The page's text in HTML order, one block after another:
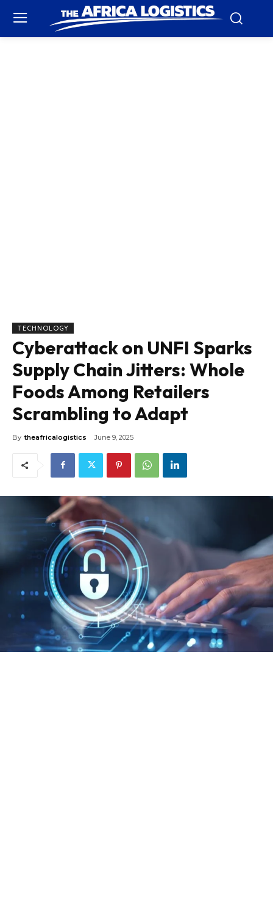
TECHNOLOGY
Cyberattack on UNFI Sparks
Supply Chain Jitters: Whole
Foods Among Retailers
Scrambling to Adapt
By theafricalogistics June 9, 2025